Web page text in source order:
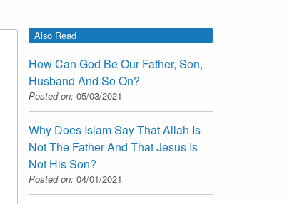
Also Read
How Can God Be Our Father, Son,
Husband And So On?
Posted on: 05/03/2021
Why Does Islam Say That Allah Is
Not The Father And That Jesus Is
Not His Son?
Posted on: 04/01/2021